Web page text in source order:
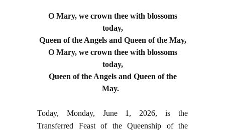
O Mary, we crown thee with blossoms
today,
Queen of the Angels and Queen of the May,
O Mary, we crown thee with blossoms
today,
Queen of the Angels and Queen of the
May.
Today, Monday, June 1, 2026, is the
Transferred Feast of the Queenship of the